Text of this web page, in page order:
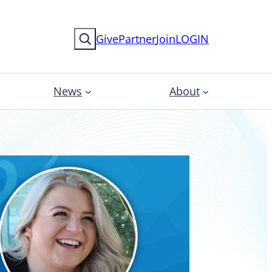
SearchGivePartnerJoinLOGIN
News About